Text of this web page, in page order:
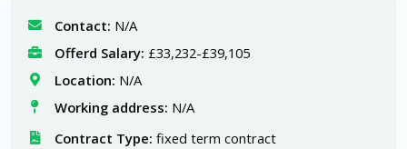
Contact: N/A
Offerd Salary: £33,232-£39,105
Location: N/A
Working address: N/A
Contract Type: fixed term contract